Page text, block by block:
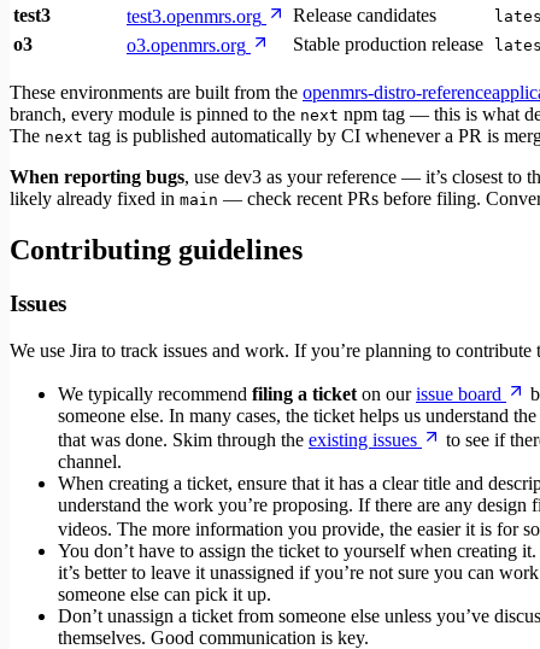
test3 test3.openmrs.org Release candidates
o3
o3.openmrs.org Stable production release
These environments are built from the openmrs-distro-
branch, every module is pinned to the next npm tag — this is what
The next tag is published automatically by CI whenever a PR is
When reporting bugs, use dev3 as your reference — it’s closest to
likely already fixed in main — check recent PRs before filing.
Contributing guidelines
Issues
We use Jira to track issues and work. If you’re planning to
We typically recommend filing a ticket on ourissue board
someone else. In many cases, the ticket helps us understand
that was done. Skim through the existing issues to see if
channel.
When creating a ticket, ensure that it has a clear title and
understand the work you’re proposing. If there are any
videos. The more information you provide, the easier it is for
You don’t have to assign the ticket to yourself when creating
it’s better to leave it unassigned if you’re not sure you can
someone else can pick it up.
Don’t unassign a ticket from someone else unless you’ve
themselves. Good communication is key.